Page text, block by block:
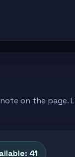
on the page.
41